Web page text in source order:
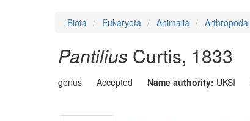
Biota Eukaryota Animalia Arthropoda
Pantilius Curtis, 1833
genus Accepted Name authority: UKSI